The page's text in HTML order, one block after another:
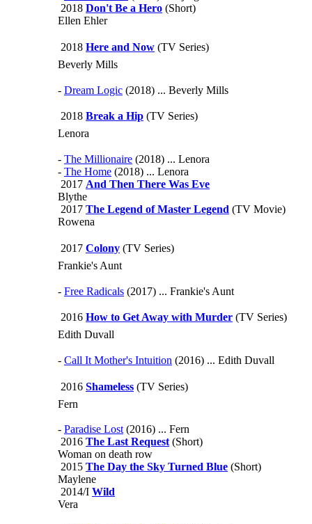
2018 Don't Be a Hero (Short)
Ellen Ehler
2018 Here and Now (TV Series)
Beverly Mills
- Dream Logic (2018) ... Beverly Mills
2018 Break a Hip (TV Series)
Lenora
- The Millionaire (2018) ... Lenora
- The Home (2018) ... Lenora
2017 And Then There Was Eve
Blythe
2017 The Legend of Master Legend (TV Movie)
Rowena
2017 Colony (TV Series)
Frankie's Aunt
- Free Radicals (2017) ... Frankie's Aunt
2016 How to Get Away with Murder (TV Series)
Edith Duvall
- Call It Mother's Intuition (2016) ... Edith Duvall
2016 Shameless (TV Series)
Fern
- Paradise Lost(2016) ... Fern
2016 The Last Request(Short)
Woman on death row
2015 The Day the Sky Turned Blue (Short)
Maylene
2014/I Wild
Vera